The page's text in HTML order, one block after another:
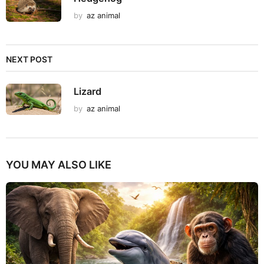
by az animal
NEXT POST
Lizard
by az animal
YOU MAY ALSO LIKE